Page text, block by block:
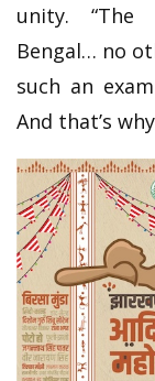
unity. “The
Bengal… no
such an
And that’s